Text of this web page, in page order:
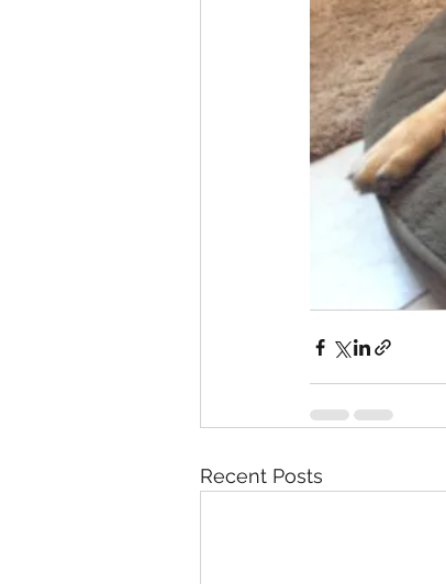
Recent Posts